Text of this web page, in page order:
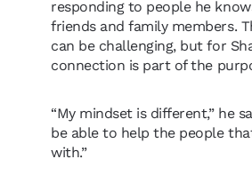
responding to people he
friends and family members.
can be challenging, but for
connection is part of the
“My mindset is different,” he
be able to help the people
with.”